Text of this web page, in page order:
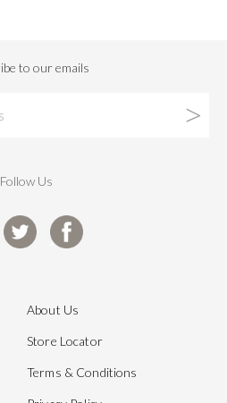
Follow Us
About Us
Store Locator
Terms & Conditions